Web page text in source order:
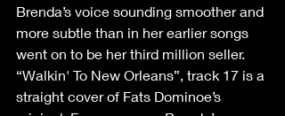
Brenda’s voice sounding smoother and
more subtle than in her earlier songs
went on to be her third million seller.
“Walkin' To New Orleans”, track 17 is a
straight cover of Fats Dominoe’s